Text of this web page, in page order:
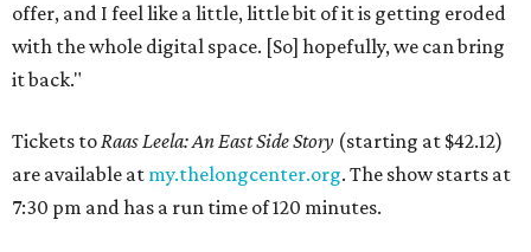
offer, and I feel like a little, little bit of it is getting eroded
with the whole digital space. [So] hopefully, we can bring
it back."
Tickets toRaas Leela: An East Side Story (starting at $42.12)
are available at my.thelongcenter.org. The show starts at
7:30 pm and has a run time of 120 minutes.